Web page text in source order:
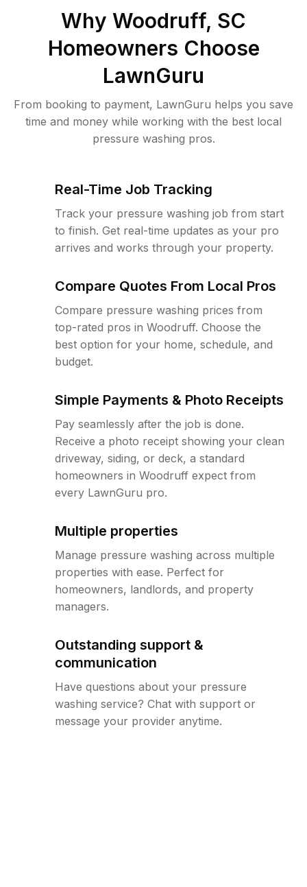
Why Woodruff, SC
Homeowners Choose
LawnGuru
From booking to payment, LawnGuru helps you save
time and money while working with the best local
pressure washing pros.
Real-Time Job Tracking
Track your pressure washing job from start
to finish. Get real-time updates as your pro
arrives and works through your property.
Compare Quotes From Local Pros
Compare pressure washing prices from
top-rated pros in Woodruff. Choose the
best option for your home, schedule, and
budget.
Simple Payments & Photo Receipts
Pay seamlessly after the job is done.
Receive a photo receipt showing your clean
driveway, siding, or deck, a standard
homeowners in Woodruff expect from
every LawnGuru pro.
Multiple properties
Manage pressure washing across multiple
properties with ease. Perfect for
homeowners, landlords, and property
managers.
Outstanding support &
communication
Have questions about your pressure
washing service? Chat with support or
message your provider anytime.